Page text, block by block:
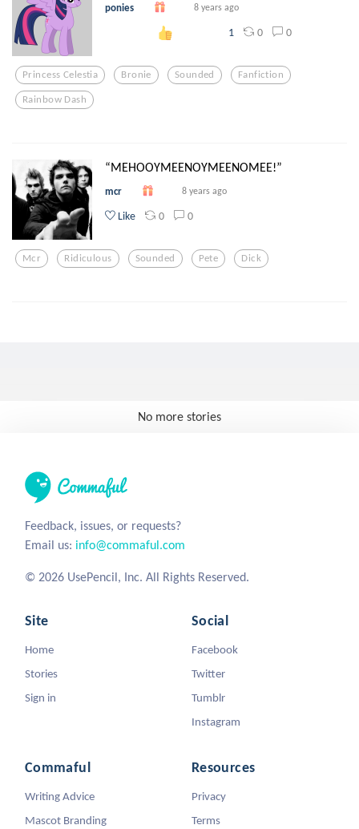
ponies 8 years ago
1 0 0
Princess Celestia Bronie Sounded Fanfiction
Rainbow Dash
“MEHOOYMEENOYMEENOMEE!”
mcr 8 years ago
Like 0 0
Mcr Ridiculous Sounded Pete Dick
No more stories
Feedback, issues, or requests?
Email us: info@commaful.com
© 2026 UsePencil, Inc. All Rights Reserved.
Site
Home
Stories
Sign in
Social
Facebook
Twitter
Tumblr
Instagram
Commaful
Writing Advice
Mascot Branding
Resources
Privacy
Terms